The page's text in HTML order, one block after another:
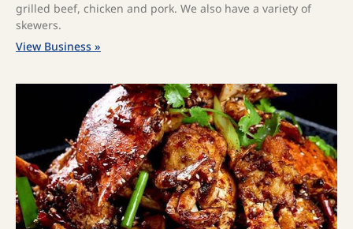
grilled beef, chicken and pork. We also have a variety of
skewers.
View Business »